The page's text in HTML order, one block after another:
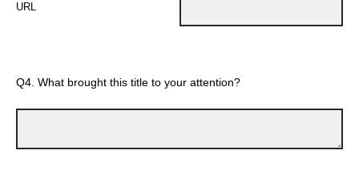
URL
Q4. What brought this title to your attention?